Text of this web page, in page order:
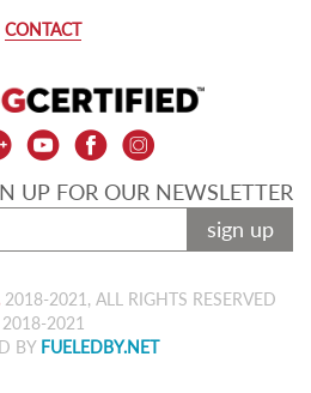
CONTACT
UP FOR OUR NEWSLETTER
sign up
2018-2021, ALL RIGHTS RESERVED
2018-2021
BY FUELEDBY.NET